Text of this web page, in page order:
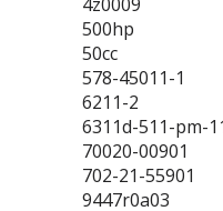
500hp
50cc
578-45011-1
6211-2
6311d-511-pm-
70020-00901
702-21-55901
9447r0a03